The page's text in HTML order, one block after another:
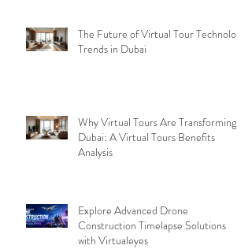
The Future of Virtual Tour Technology
Trends in Dubai
Why Virtual Tours Are Transforming
Dubai: A Virtual Tours Benefits
Analysis
Explore Advanced Drone
Construction Timelapse Solutions
with Virtualeyes